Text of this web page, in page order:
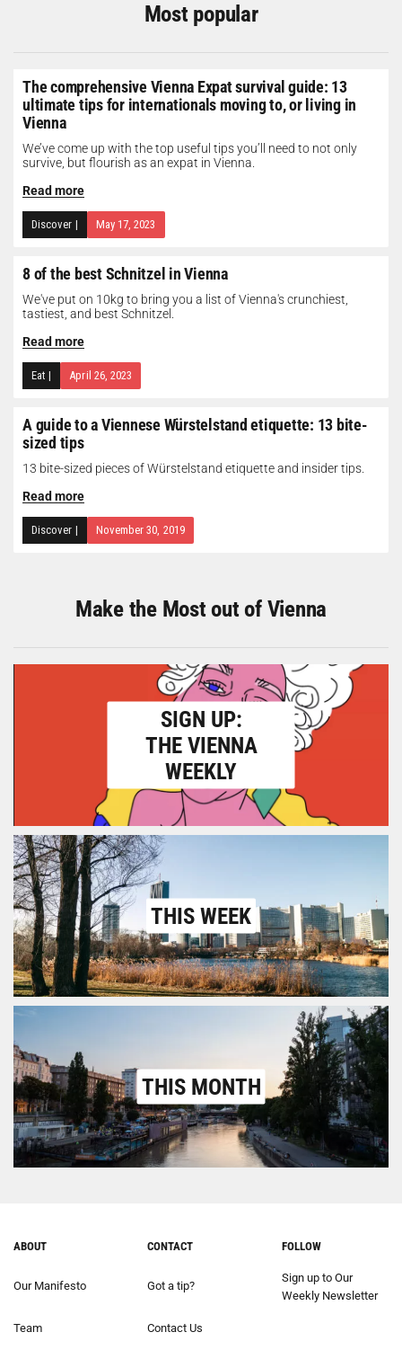
Most popular
The comprehensive Vienna Expat survival guide: 13
ultimate tips for internationals moving to, or living in
Vienna
We’ve come up with the top useful tips you’ll need to not only
survive, but flourish as an expat in Vienna.
Read more
Discover | May 17, 2023
8 of the best Schnitzel in Vienna
We've put on 10kg to bring you a list of Vienna's crunchiest,
tastiest, and best Schnitzel.
Read more
Eat | April 26, 2023
A guide to a Viennese Würstelstand etiquette: 13 bite-
sized tips
13 bite-sized pieces of Würstelstand etiquette and insider tips.
Read more
Discover | November 30, 2019
Make the Most out of Vienna
SIGN UP:
THE VIENNA
WEEKLY
THIS WEEK
THIS MONTH
ABOUT
Our Manifesto
Team
CONTACT
Got a tip?
Contact Us
FOLLOW
Sign up to Our
Weekly Newsletter